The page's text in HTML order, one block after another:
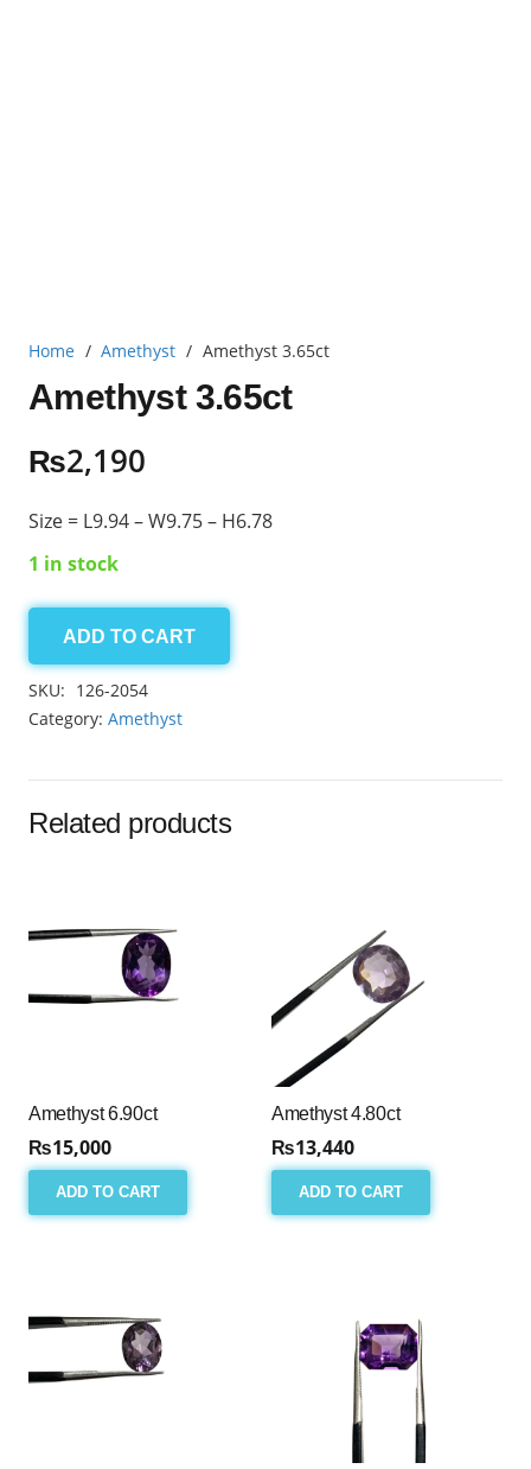
Home / Amethyst / Amethyst 3.65ct
Amethyst 3.65ct
₨2,190
Size = L9.94 – W9.75 – H6.78
1 in stock
Amethyst
3.65ct
quantity
ADD TO CART
SKU: 126-2054
Category: Amethyst
Related products
Amethyst 6.90ct
₨15,000
ADD TO CART
Amethyst 4.80ct
₨13,440
ADD TO CART